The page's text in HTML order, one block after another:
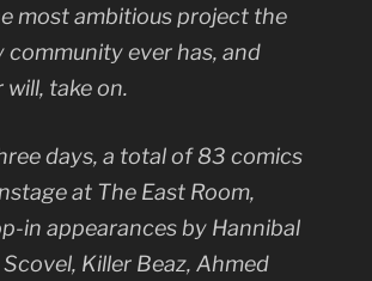
most ambitious project the
community ever has, and
take on.
days, a total of 83 comics
at The East Room,
in appearances by Hannibal
Killer Beaz, Ahmed